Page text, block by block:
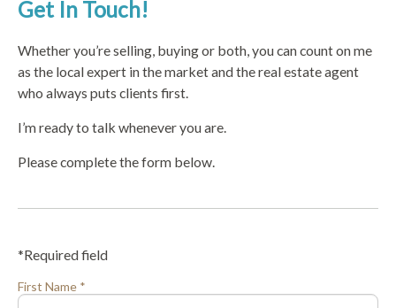
Get In Touch!
Whether you’re selling, buying or both, you can count on me
as the local expert in the market and the real estate agent
who always puts clients first.
I’m ready to talk whenever you are.
Please complete the form below.
*Required field
First Name *